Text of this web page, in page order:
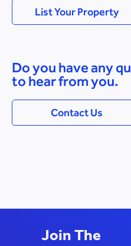
List Your Property
Do you have any
to hear from you.
Contact Us
Join The